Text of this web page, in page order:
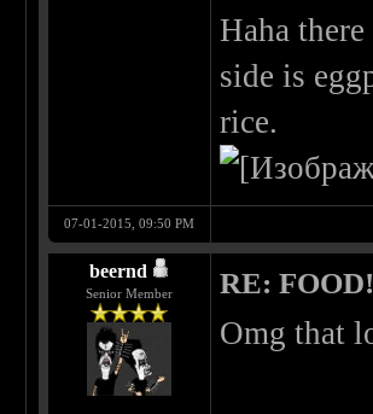
Haha
side is
rice.
07-01-2015, 09:50 PM
beernd
Senior Member RE:
Omg that